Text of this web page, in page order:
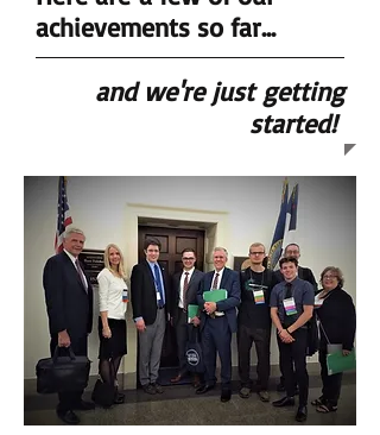
achievements so far...
and we're just getting
started!